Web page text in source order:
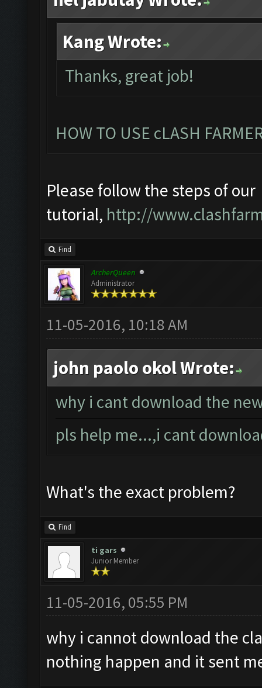
Kang Wrote:
Thanks, great job!
HOW TO USE cLASH
Please follow the steps of our
tutorial, http://
Find
ArcherQueen
Administrator
11-05-2016, 10:18 AM
john paolo okol Wrote:
why i cant download the
pls help me...,i cant
What's the exact problem?
Find
ti gars
Junior Member
11-05-2016, 05:55 PM
why i cannot download the
nothing happen and it sent